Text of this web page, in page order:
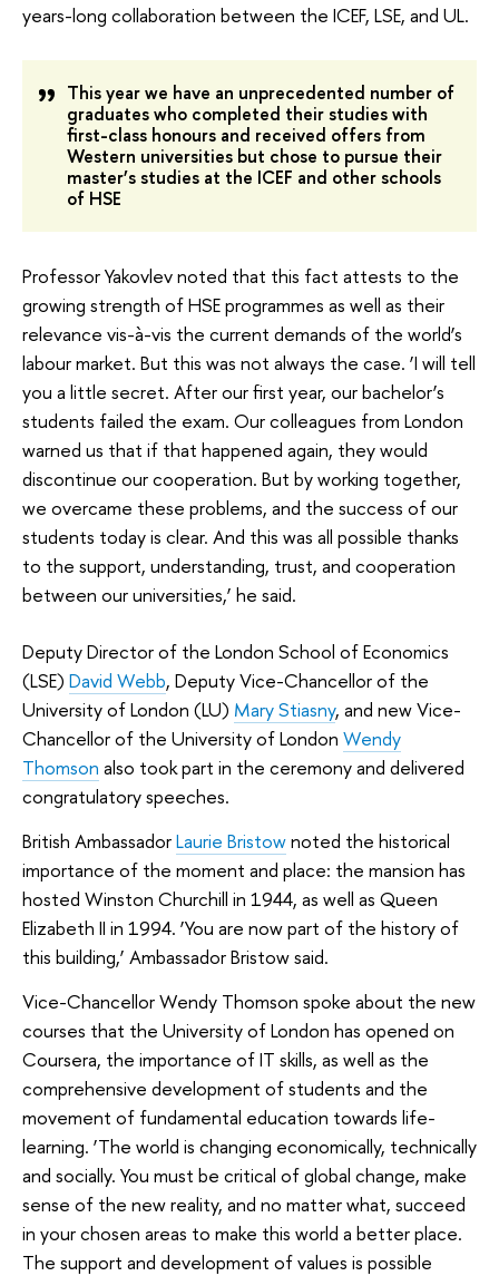
years-long collaboration between the ICEF, LSE, and UL.
This year we have an unprecedented number of
graduates who completed their studies with
first-class honours and received offers from
Western universities but chose to pursue their
master’s studies at the ICEF and other schools
of HSE
Professor Yakovlev noted that this fact attests to the
growing strength of HSE programmes as well as their
relevance vis-à-vis the current demands of the world’s
labour market. But this was not always the case. ‘I will tell
you a little secret. After our first year, our bachelor’s
students failed the exam. Our colleagues from London
warned us that if that happened again, they would
discontinue our cooperation. But by working together,
we overcame these problems, and the success of our
students today is clear. And this was all possible thanks
to the support, understanding, trust, and cooperation
between our universities,’ he said.
Deputy Director of the London School of Economics
(LSE) David Webb, Deputy Vice-Chancellor of the
University of London (LU) Mary Stiasny, and new Vice-
Chancellor of the University of London Wendy
Thomson also took part in the ceremony and delivered
congratulatory speeches.
British AmbassadorLaurie Bristownoted the historical
importance of the moment and place: the mansion has
hosted Winston Churchill in 1944, as well as Queen
Elizabeth II in 1994. ‘You are now part of the history of
this building,’ Ambassador Bristow said.
Vice-Chancellor Wendy Thomson spoke about the new
courses that the University of London has opened on
Coursera, the importance of IT skills, as well as the
comprehensive development of students and the
movement of fundamental education towards life-
learning. ‘The world is changing economically, technically
and socially. You must be critical of global change, make
sense of the new reality, and no matter what, succeed
in your chosen areas to make this world a better place.
The support and development of values ​​is possible